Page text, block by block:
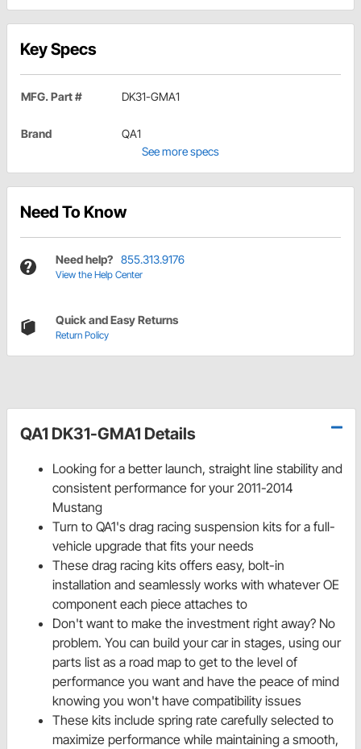
Key Specs
MFG. Part # DK31-GMA1
Brand
QA1
See more specs
Need To Know
Need help? 855.313.9176
View the Help Center
Quick and Easy Returns
Return Policy
QA1 DK31-GMA1 Details
Looking for a better launch, straight line stability and
consistent performance for your 2011-2014
Mustang
Turn to QA1's drag racing suspension kits for a full-
vehicle upgrade that fits your needs
These drag racing kits offers easy, bolt-in
installation and seamlessly works with whatever OE
component each piece attaches to
Don't want to make the investment right away? No
problem. You can build your car in stages, using our
parts list as a road map to get to the level of
performance you want and have the peace of mind
knowing you won't have compatibility issues
These kits include spring rate carefully selected to
maximize performance while maintaining a smooth,